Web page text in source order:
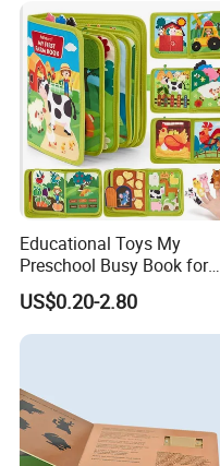
Educational Toys My
Preschool Busy Book for
Kids Montessori
US$0.20-2.80